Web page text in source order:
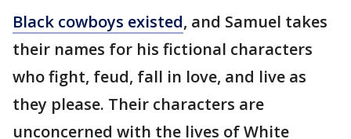
Black cowboys existed, and Samuel takes
their names for his fictional characters
who fight, feud, fall in love, and live as
they please. Their characters are
unconcerned with the lives of White